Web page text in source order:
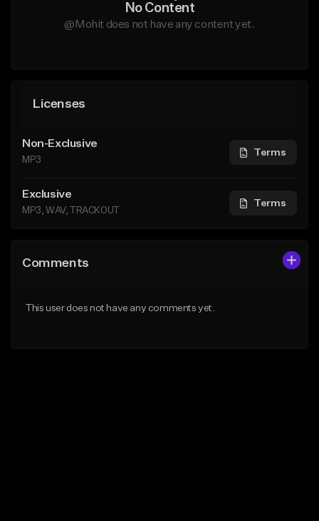
No Content
@Mohit does not have any content yet.
Licenses
Non-Exclusive
MP3
Terms
Exclusive
MP3, WAV, TRACKOUT
Terms
Comments
This user does not have any comments yet.